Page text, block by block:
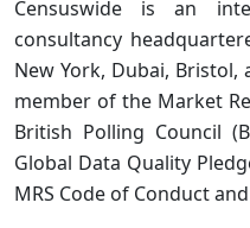
Censuswide is an
consultancy
New York, Dubai, Bristol,
member of the Market
British Polling Council
Global Data Quality
MRS Code of Conduct